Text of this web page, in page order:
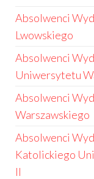
Absolwenci
Lwowskiego
Absolwenci
Uniwersytetu
Absolwenci
Warszawskiego
Absolwenci
Katolickiego
II